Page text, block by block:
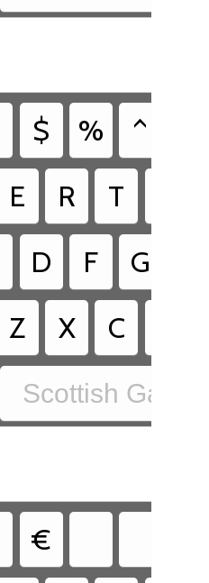
$ % ^
E R T
D F G
Z X C
Scottish
€